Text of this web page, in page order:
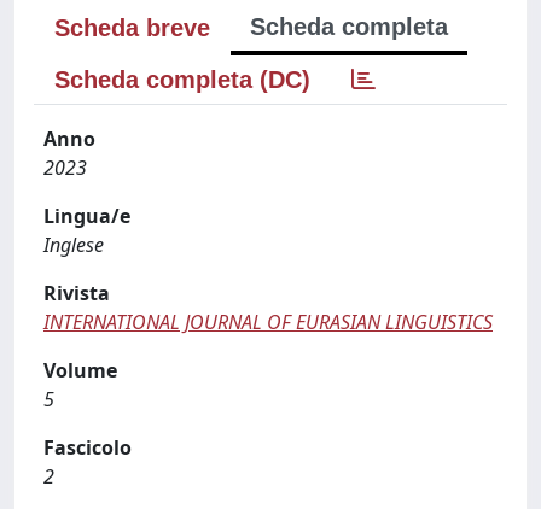
Scheda breve
Scheda completa
Scheda completa (DC)
Anno
2023
Lingua/e
Inglese
Rivista
INTERNATIONAL JOURNAL OF EURASIAN LINGUISTICS
Volume
5
Fascicolo
2